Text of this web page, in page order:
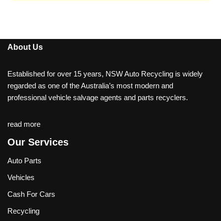
About Us
Established for over 15 years, NSW Auto Recycling is widely
regarded as one of the Australia’s most modern and
professional vehicle salvage agents and parts recyclers.
read more
Our Services
Auto Parts
Vehicles
Cash For Cars
Recycling